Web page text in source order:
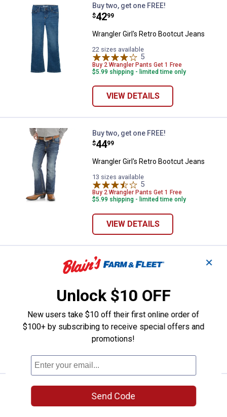
Wrangler Girl's Retro Bootcut
Buy two, get one FREE!
Price:
$42
. 99
Wrangler Girl's Retro Bootcut Jeans
22 sizes available
5
Buy 2 Wrangler Pants Get 1 Free
$5.99 shipping - limited time only
VIEW DETAILS
Wrangler Girl's Retro Bootcut
Buy two, get one FREE!
Price:
$44
. 99
Wrangler Girl's Retro Bootcut Jeans
13 sizes available
5
Buy 2 Wrangler Pants Get 1 Free
$5.99 shipping - limited time only
VIEW DETAILS
Wrangler Girl's Retro Bootcut
Buy two, get one FREE!
Price:
$34
.
Wrangler Girl's Retro Bootcut Jeans
22 sizes available
4Reviews
$5.99 shipping - limited time only
Wrangler Girl's Trouser Jeans
Price:
$42
. 99
✕
Unlock $10 OFF
New users take $10 off their first online order of
$100+ by subscribing to receive special offers and
promotions!
Send Code